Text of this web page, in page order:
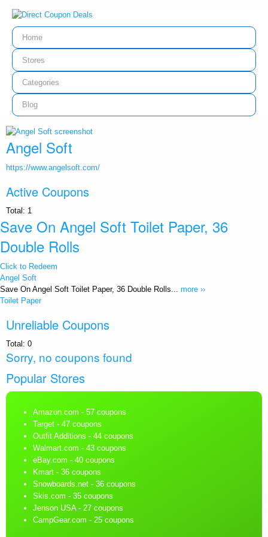
Home
Stores
Categories
Blog
Angel Soft
https://www.angelsoft.com/
Active Coupons
Total: 1
Save On Angel Soft Toilet Paper, 36
Double Rolls
Click to Redeem
Angel Soft
Save On Angel Soft Toilet Paper, 36 Double Rolls... more ››
Toilet Paper
Unreliable Coupons
Total: 0
Sorry, no coupons found
Popular Stores
Amazon.com - 57 coupons
Target - 47 coupons
Outfit Additions - 44 coupons
Walmart.com - 43 coupons
eBay.com - 40 coupons
Kmart - 36 coupons
Snowboards.net - 36 coupons
Skis.com - 35 coupons
Jenson USA- 27 coupons
CampGear.com - 25 coupons